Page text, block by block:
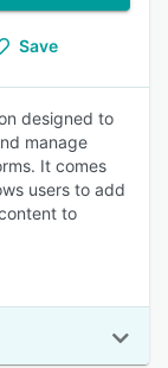
Save
designed to
manage
It comes
users to add
to